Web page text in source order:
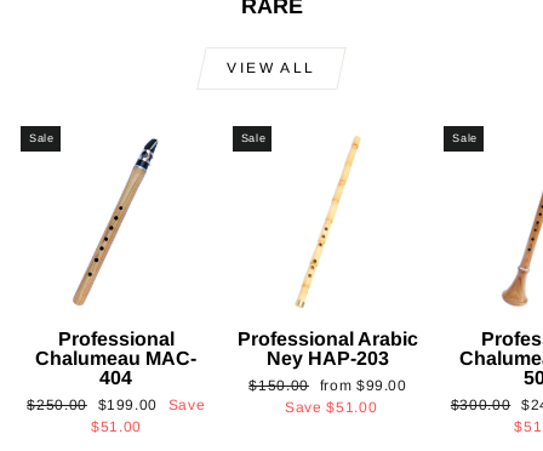
RARE
VIEW ALL
Sale
Professional
Chalumeau MAC-
404
Regular
$250.00
Sale
price
$199.00
Save
$51.00
Sale
Professional Arabic
Ney HAP-203
Regular
$150.00
Sale
price
from $99.00
Save$51.00
Sale
Regular
$300.00